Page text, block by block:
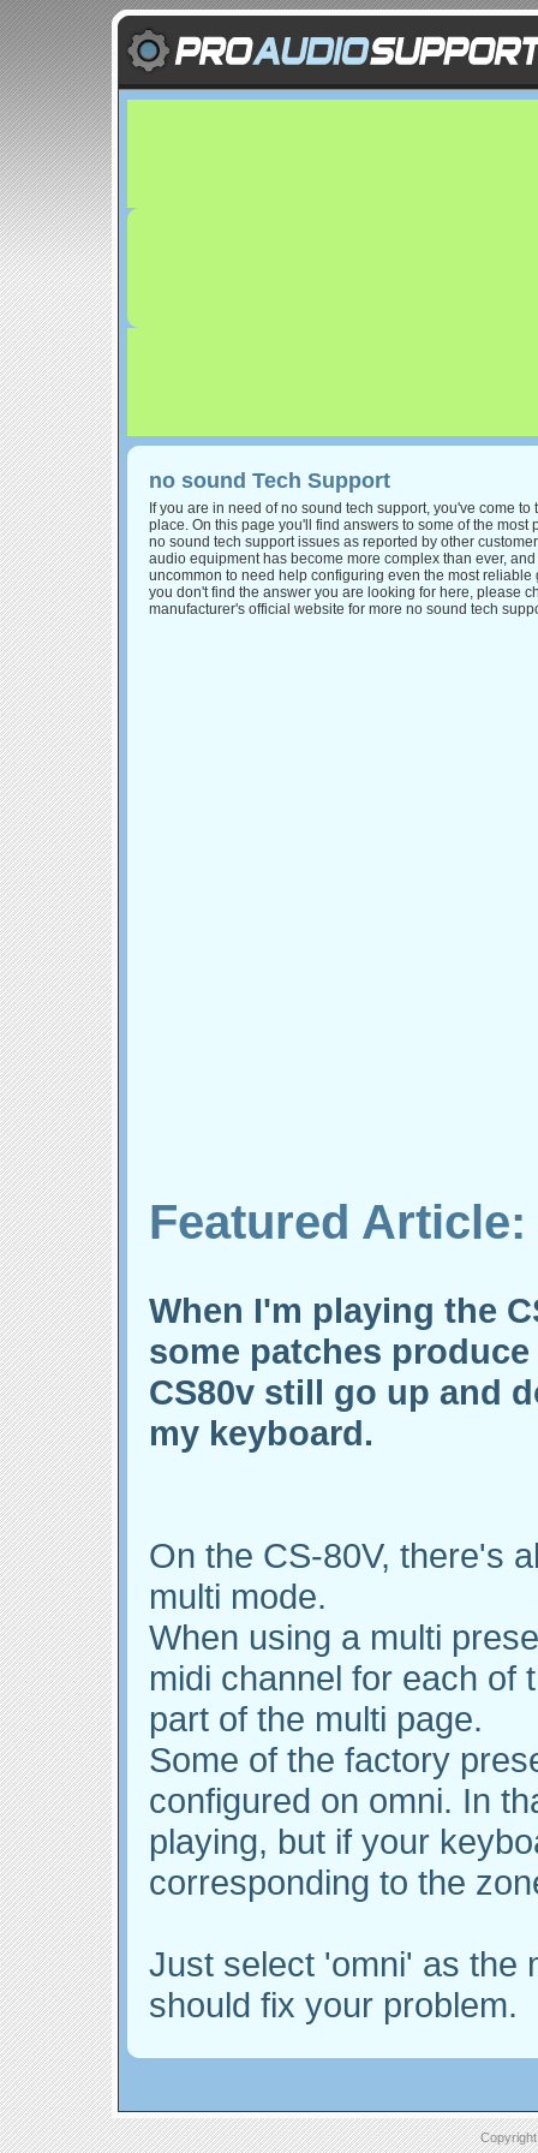
no sound Tech Support
If you are in need of no sound tech support, you've come to
place. On this page you'll find answers to some of the most
no sound tech support issues as reported by other
audio equipment has become more complex than ever, and
uncommon to need help configuring even the most reliable
you don't find the answer you are looking for here, please
manufacturer's official website for more no sound tech
Featured Article:
When I'm playing the
some patches
CS80v still go up and
my keyboard.
On the CS-80V, there's
multi mode.
When using a multi
midi channel for each of
part of the multi page.
Some of the factory
configured on omni. In
playing, but if your
corresponding to the
Just select 'omni' as the
should fix your problem.